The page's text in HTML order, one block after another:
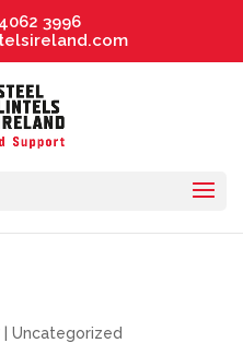
3996
| Uncategorized